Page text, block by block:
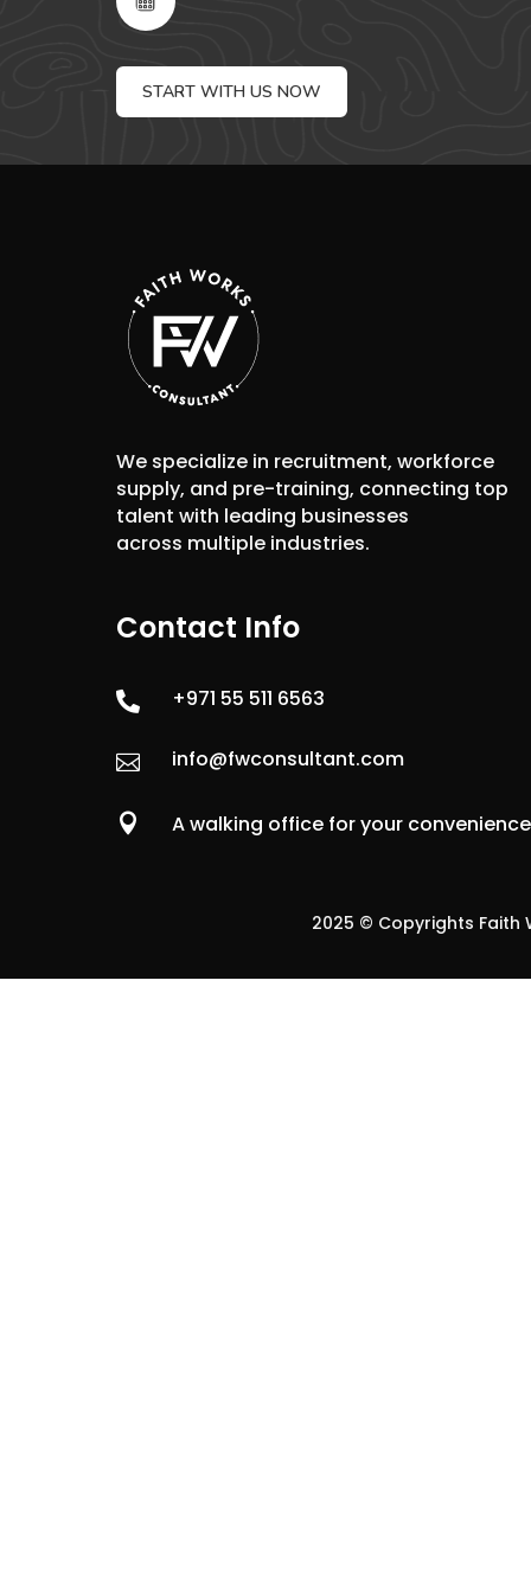
START WITH US NOW
We specialize in recruitment, workforce
supply, and pre-training, connecting top
talent with leading businesses
across multiple industries.
Contact Info
 +971 55 511 6563
 info@fwconsultant.com
 A walking office for your convenience
2025 © Copyrights Faith